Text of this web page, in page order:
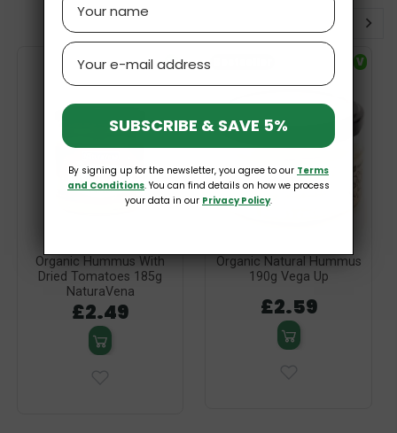
Organic Hummus With
Dried Tomatoes 185g
NaturaVena
£2.49
V
Organic Natural Hummus
190g Vega Up
£2.59
V
Email
SUBSCRIBE & SAVE 5%
By signing up for the newsletter, you agree to our Terms
and Conditions. You can find details on how we process
your data in our Privacy Policy.